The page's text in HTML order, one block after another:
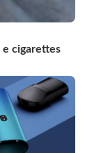
e cigarettes